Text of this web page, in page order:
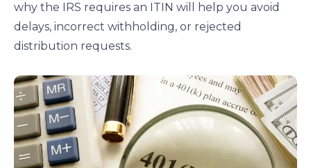
why the IRS requires an ITIN will help you avoid
delays, incorrect withholding, or rejected
distribution requests.